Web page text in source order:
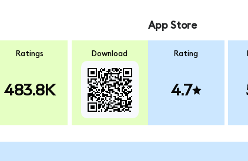
Ratings
483.8K
Download
App Store
Rating
4.7